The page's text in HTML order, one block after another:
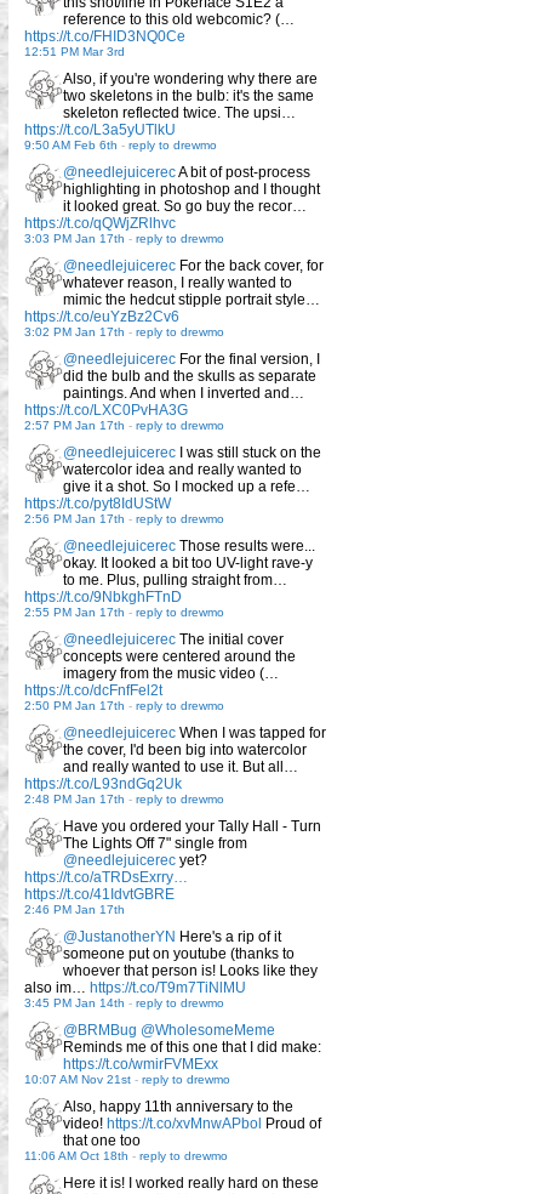
reference to this old webcomic? (…
https://t.co/FHID3NQ0Ce
12:51 PM Mar 3rd
Also, if you're wondering why there are
two skeletons in the bulb: it's the same
skeleton reflected twice. The upsi…
https://t.co/L3a5yUTlkU
9:50 AM Feb 6th - reply to drewmo
@needlejuicerecA bit of post-process
highlighting in photoshop and I thought
it looked great. So go buy the recor…
https://t.co/qQWjZRlhvc
3:03 PM Jan 17th - reply to drewmo
@needlejuicerec For the back cover, for
whatever reason, I really wanted to
mimic the hedcut stipple portrait style…
https://t.co/euYzBz2Cv6
3:02 PM Jan 17th - reply to drewmo
@needlejuicerec For the final version, I
did the bulb and the skulls as separate
paintings. And when I inverted and…
https://t.co/LXC0PvHA3G
2:57 PM Jan 17th - reply to drewmo
@needlejuicerec I was still stuck on the
watercolor idea and really wanted to
give it a shot. So I mocked up a refe…
https://t.co/pyt8IdUStW
2:56 PM Jan 17th - reply to drewmo
@needlejuicerec Those results were...
okay. It looked a bit too UV-light rave-y
to me. Plus, pulling straight from…
https://t.co/9NbkghFTnD
2:55 PM Jan 17th - reply to drewmo
@needlejuicerec The initial cover
concepts were centered around the
imagery from the music video (…
https://t.co/dcFnfFel2t
2:50 PM Jan 17th - reply to drewmo
@needlejuicerec When I was tapped for
the cover, I'd been big into watercolor
and really wanted to use it. But all…
https://t.co/L93ndGq2Uk
2:48 PM Jan 17th - reply to drewmo
Have you ordered your Tally Hall - Turn
The Lights Off 7" single from
@needlejuicerec yet?
https://t.co/aTRDsExrry…
https://t.co/41IdvtGBRE
2:46 PM Jan 17th
@JustanotherYN Here's a rip of it
someone put on youtube (thanks to
whoever that person is! Looks like they
also im… https://t.co/T9m7TiNlMU
3:45 PM Jan 14th - reply to drewmo
@BRMBug @WholesomeMeme
Reminds me of this one that I did make:
https://t.co/wmirFVMExx
10:07 AM Nov 21st - reply to drewmo
Also, happy 11th anniversary to the
video! https://t.co/xvMnwAPbol Proud of
that one too
11:06 AM Oct 18th - reply to drewmo
Here it is! I worked really hard on these